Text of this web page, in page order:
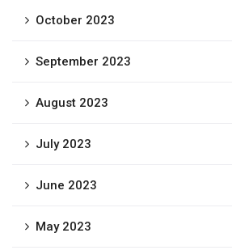
October 2023
September 2023
August 2023
July 2023
June 2023
May 2023